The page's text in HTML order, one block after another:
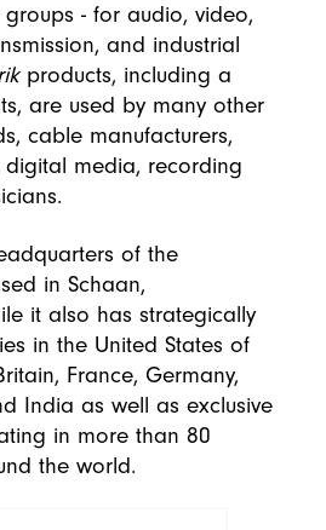
- for audio, video,
and industrial
products, including a
are used by many other
cable manufacturers,
digital media, recording
of the
in Schaan,
it also has strategically
in the United States of
France, Germany,
India as well as exclusive
in more than 80
the world.